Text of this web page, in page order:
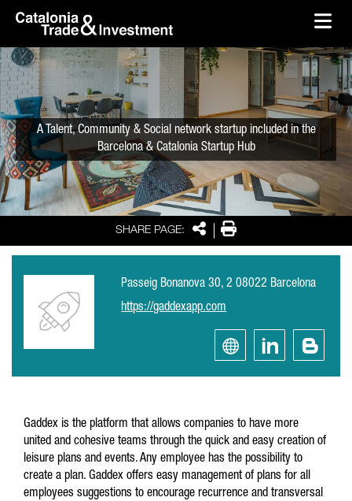
Skip to Main Content
SHARE PAGE: SharePrint
A Talent, Community & Social network startup included in the
Barcelona & Catalonia Startup Hub
Passeig Bonanova 30, 2 08022 Barcelona
https://gaddexapp.com
Gaddex is the platform that allows companies to have more
united and cohesive teams through the quick and easy creation of
leisure plans and events. Any employee has the possibility to
create a plan. Gaddex offers easy management of plans for all
employees suggestions to encourage recurrence and transversal